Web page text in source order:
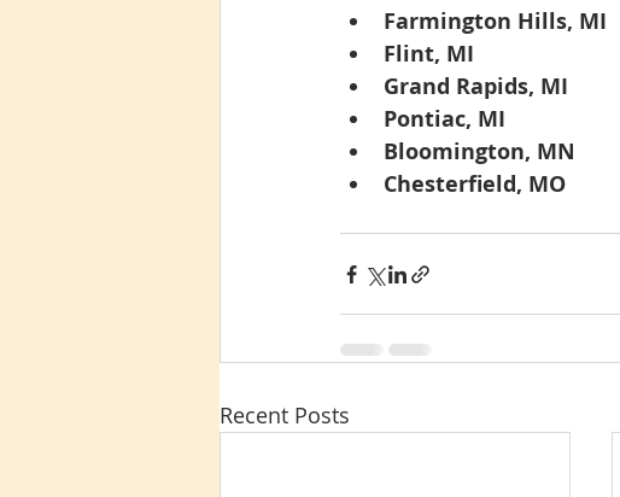
Farmington Hills, MI
Flint, MI
Grand Rapids, MI
Pontiac, MI
Bloomington, MN
Chesterfield, MO
Recent Posts